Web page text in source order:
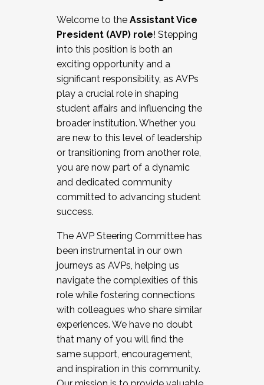
Working and operating with labor
relations/collective bargaining
Collaborating with academic affairs
Navigating politics
New laws and policies
Mental health of students/staff
...And much more.
JOIN A COHORT: We are now recruiting for
the Fall 2025 Cohort . Interested in joining a
cohort and/or becoming a Cohort
Facilitator complete the application by
December 5, 2025.
Welcome to the Assistant Vice
President (AVP) role! Stepping
into this position is both an
exciting opportunity and a
significant responsibility, as AVPs
play a crucial role in shaping
student affairs and influencing the
broader institution. Whether you
are new to this level of leadership
or transitioning from another role,
you are now part of a dynamic
and dedicated community
committed to advancing student
success.
The AVP Steering Committee has
been instrumental in our own
journeys as AVPs, helping us
navigate the complexities of this
role while fostering connections
with colleagues who share similar
experiences. We have no doubt
that many of you will find the
same support, encouragement,
and inspiration in this community.